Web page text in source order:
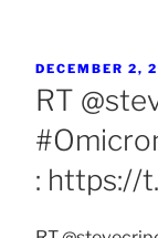
POSTED
ON
DECEMBER 2,
RT
: https://